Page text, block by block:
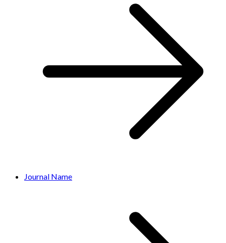
Journal Name